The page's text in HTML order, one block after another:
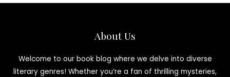
About Us
Welcome to our book blog where we delve into diverse
literary genres! Whether you’re a fan of thrilling mysteries,